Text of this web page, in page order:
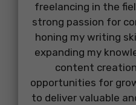
freelancing in the
strong passion for
honing my writing
expanding my
content
opportunities for
to deliver valuable